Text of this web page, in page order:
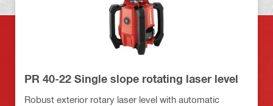
PR 40-22 Single slope rotating laser level
Robust exterior rotary laser level with automatic